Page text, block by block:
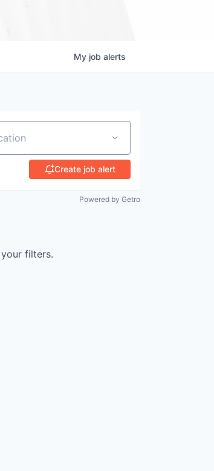
My job alerts
Create job alert
Powered by Getro
filters.